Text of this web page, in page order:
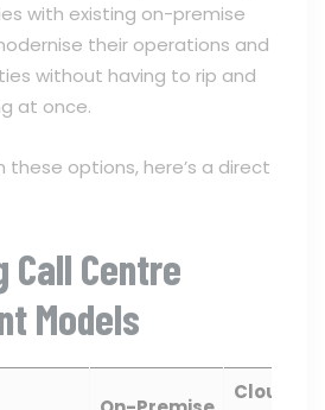
with existing on-premise
their operations and
without having to rip and
at once.
these options, here’s a direct
Call Centre
Models
Cloud